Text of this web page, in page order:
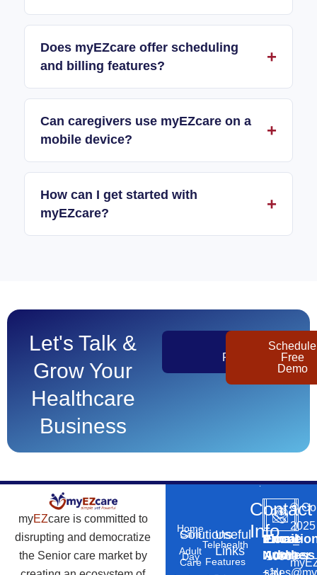
Does myEZcare offer scheduling
and billing features?
Can caregivers use myEZcare on a
mobile device?
How can I get started with
myEZcare?
Let's Talk &
Grow Your
Healthcare
Business
Pricing
Schedule
Free
Demo
myEZcare is committed to
disrupting and democratize
the Senior care market by
Solutions
Home
Care
Adult
Day
Care
Useful
Links
Telehealth
Features
Contact
Info
Phone
Number
+1
Email
Address
10869
©
2025
–